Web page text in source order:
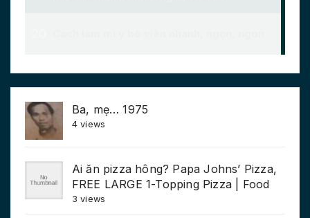
Ba, mẹ… 1975
4 views
Ai ăn pizza hông? Papa Johns’ Pizza,
FREE LARGE 1-Topping Pizza | Food
3 views